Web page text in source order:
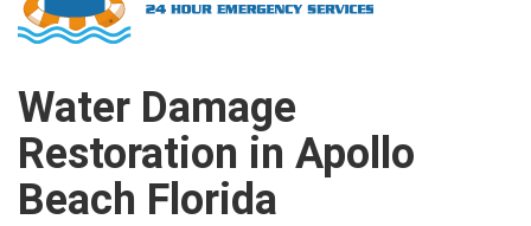
Water Damage
Restoration in Apollo
Beach Florida